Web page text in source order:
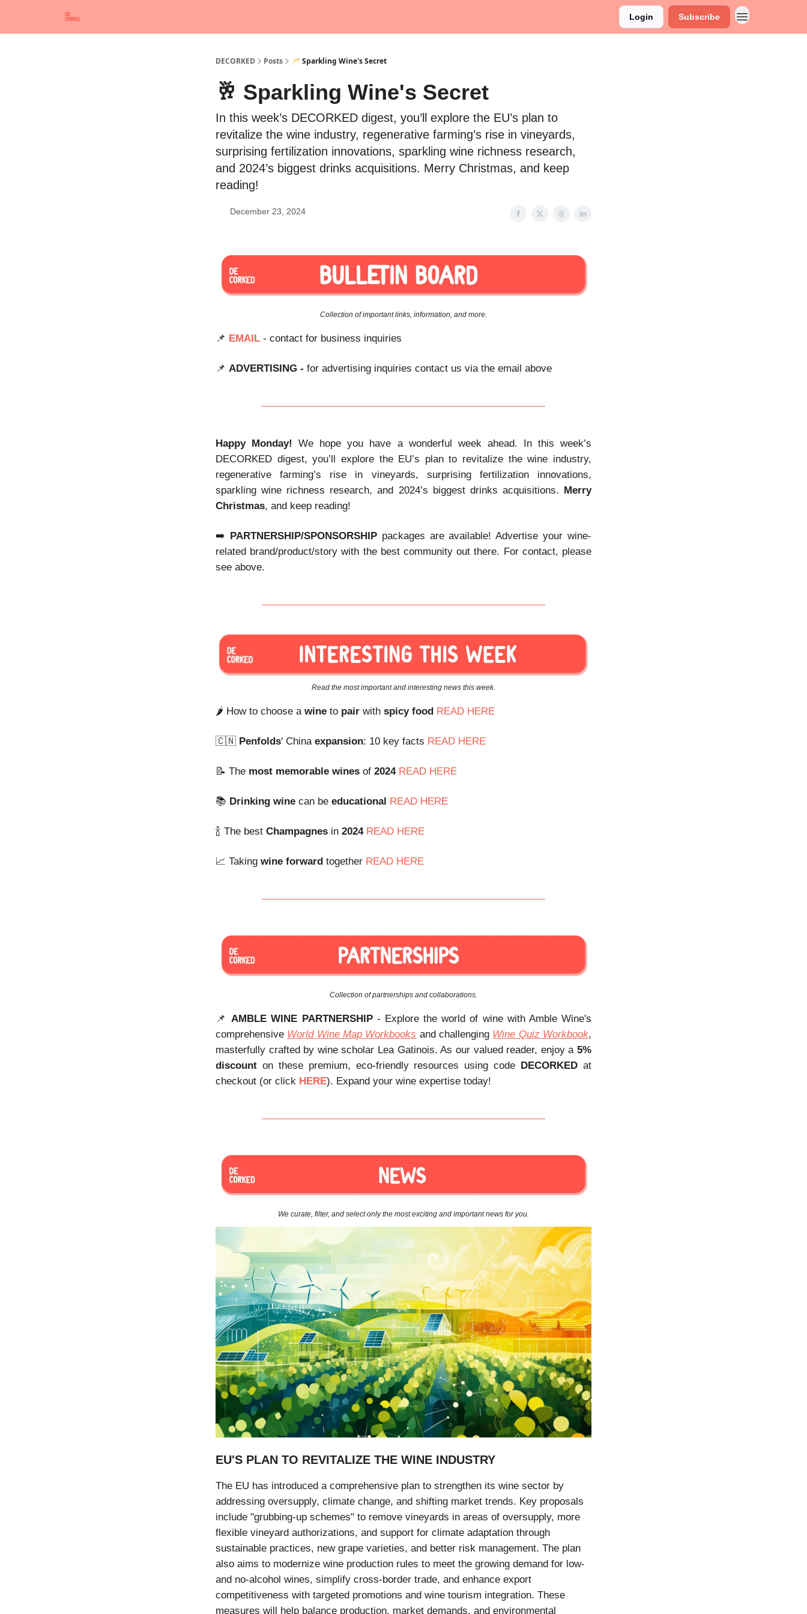
Login Subscribe
DECORKED Posts 🥂 Sparkling Wine's Secret
🥂 Sparkling Wine's Secret
In this week’s DECORKED digest, you’ll explore the EU’s plan to
revitalize the wine industry, regenerative farming’s rise in vineyards,
surprising fertilization innovations, sparkling wine richness research,
and 2024’s biggest drinks acquisitions. Merry Christmas, and keep
reading!
December 23, 2024
Collection of important links, information, and more.
📌 EMAIL - contact for business inquiries
📌 ADVERTISING - for advertising inquiries contact us via the email above
Happy Monday!
We hope you have a wonderful week ahead. In this week’s
DECORKED digest, you’ll explore the EU’s plan to revitalize the wine industry,
regenerative farming’s rise in vineyards, surprising fertilization innovations,
sparkling wine richness research, and 2024’s biggest drinks acquisitions. Merry
Christmas, and keep reading!
➡️ PARTNERSHIP/SPONSORSHIP packages are available! Advertise your wine-
related brand/product/story with the best community out there. For contact, please
see above.
Read the most important and interesting news this week.
🌶️ How to choose a wine to pair with spicy food READ HERE
🇨🇳 Penfolds' China expansion: 10 key facts READ HERE
📝 The most memorable wines of 2024 READ HERE
📚 Drinking wine can be educational READ HERE
🍾 The best Champagnes in 2024 READ HERE
📈 Taking wine forward together READ HERE
Collection of partnerships and collaborations.
📌 AMBLE WINE PARTNERSHIP - Explore the world of wine with Amble Wine's
comprehensive World Wine Map Workbooks and challenging Wine Quiz Workbook,
masterfully crafted by wine scholar Lea Gatinois. As our valued reader, enjoy a 5%
discount on these premium, eco-friendly resources using code DECORKED at
checkout (or click HERE). Expand your wine expertise today!
We curate, filter, and select only the most exciting and important news for you.
EU'S PLAN TO REVITALIZE THE WINE INDUSTRY
The EU has introduced a comprehensive plan to strengthen its wine sector by
addressing oversupply, climate change, and shifting market trends. Key proposals
include "grubbing-up schemes" to remove vineyards in areas of oversupply, more
flexible vineyard authorizations, and support for climate adaptation through
sustainable practices, new grape varieties, and better risk management. The plan
also aims to modernize wine production rules to meet the growing demand for low-
and no-alcohol wines, simplify cross-border trade, and enhance export
competitiveness with targeted promotions and wine tourism integration. These
measures will help balance production, market demands, and environmental